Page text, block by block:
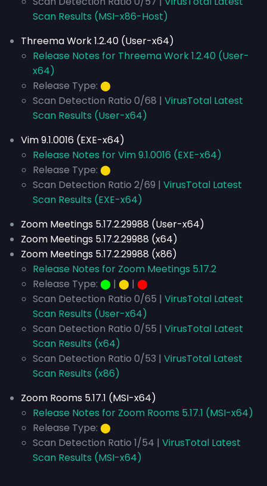
Scan Results (MSI-x86-Host)
Threema Work 1.2.40 (User-x64)
Release Notes for Threema Work 1.2.40 (User-
x64)
Release Type: ⬤
Scan Detection Ratio 0/68 | VirusTotal Latest
Scan Results (User-x64)
Vim 9.1.0016 (EXE-x64)
Release Notes for Vim 9.1.0016 (EXE-x64)
Release Type: ⬤
Scan Detection Ratio 2/69 | VirusTotal Latest
Scan Results (EXE-x64)
Zoom Meetings 5.17.2.29988 (User-x64)
Zoom Meetings 5.17.2.29988 (x64)
Zoom Meetings 5.17.2.29988 (x86)
Release Notes for Zoom Meetings 5.17.2
Release Type: ⬤ | ⬤ | ⬤
Scan Detection Ratio 0/65 | VirusTotal Latest
Scan Results (User-x64)
Scan Detection Ratio 0/55 | VirusTotal Latest
Scan Results (x64)
Scan Detection Ratio 0/53 | VirusTotal Latest
Scan Results (x86)
Zoom Rooms 5.17.1 (MSI-x64)
Release Notes for Zoom Rooms 5.17.1 (MSI-x64)
Release Type: ⬤
Scan Detection Ratio 1/54 | VirusTotal Latest
Scan Results (MSI-x64)